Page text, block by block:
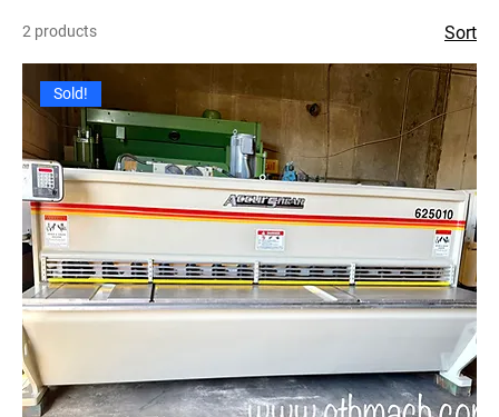
2 products Sort
Sold!